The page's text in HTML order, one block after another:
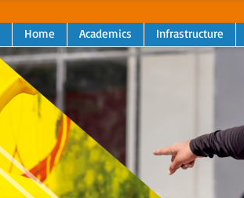
Home Academics Infrastructure